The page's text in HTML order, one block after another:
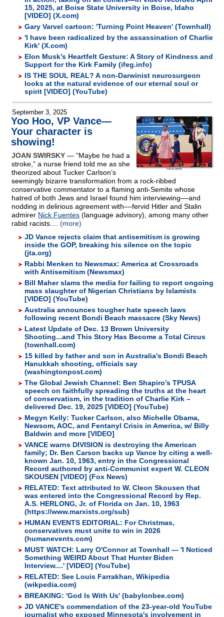
15, 2025, at Boise State University in Boise, Idaho
[VIDEO] (X.com)
Gary Varvel cartoon: 'Turning Point Heaven' (Townhall)
'I have been radicalized by the assassination of Charlie
Kirk' (X.com)
Elon Musk’s Heartfelt Gesture: A Story of Kindness and
Support for the Kirk Family (ifeg.info)
IS THE SOUL REAL? A non-Darwinist neurosurgeon
looks at the natural evidence of our eternal soul or
spirit [VIDEO] (YouTube)
September 3, 2025
Yoo Hoo, VP Vance—
Your character is
showing!
JOAN SWIRSKY — “Maybe he had a
stroke,” a nurse friend told me as she
theorized about Tucker Carlson’s
seemingly bizarre transformation from a rock-ribbed
conservative commentator to a flaming anti-Semite whose
hatred of both Jews and Israel found him interviewing––and
nodding in delirious agreement with––fervid Hitler and Stalin
admirer Nick Fuentes (language advisory), among many other
rabid racists.... (more)
JD Vance rejects claim that antisemitism is growing
inside the GOP, breaking his silence on the topic
(jta.org)
Rabbi Menken to Newsmax: America at Crossroads
with Antisemitism (Newsmax)
Bill Maher slams the media for failing to report ongoing
mass slaughter of Nigerian Christians by Islamists
[VIDEO] (YouTube)
Australia announces tougher hate speech laws
following recent Bondi Beach massacre (Sky News)
Latest Update of Dec. 13 Brown University
Shooting...and This Story Has Become a Total Circus
(townhall.com)
15 killed by father and son in Australia's Bondi Beach
Hanukkah shooting, officials say
(washingtonpost.com)
The Global Jewish Channel: Ben Shapiro’s TPUSA
speech on faithfully spreading the truths at the heart
of conservatism, in the tradition of Charlie Kirk –
delivered Dec. 19, 2025 [VIDEO] (YouTube)
Megyn Kelly: Tucker Carlson, also Michelle Obama,
Newsom, AOC, and Fentanyl Crisis in America, w/ Billy
Baldwin and more [VIDEO]
VANCE warns DIVISION is destroying the American
family; Dr. Ben Carson backs up Vance by citing a well-
known Jan. 10, 1963, entry in the Congressional
Record authored by anti-Communist expert W. CLEON
SKOUSEN [VIDEO] (Fox News)
RELATED: Text attributed to W. Cleon Skousen that
was entered into the Congressional Record by Rep.
A.S. HERLONG, Jr. of Florida on Jan. 10, 1963
(https://www.marxists.org/sub)
HUMAN EVENTS EDITORIAL: For Christmas,
conservatives must unite to win in 2026
(humanevents.com)
MUST WATCH: Larry O'Connor at Townhall — 'I Noticed
Something WEIRD About That Hunter Biden
Interview....' [VIDEO] (YouTube)
RELATED: See Louis Farrakhan, Wikipedia
(wikpedia.com)
BREAKING: 'God Is With Us' (babylonbee.com)
JD VANCE's commendation of the 23-year-old YouTube
journalist who exposed Minnesota's involvement in